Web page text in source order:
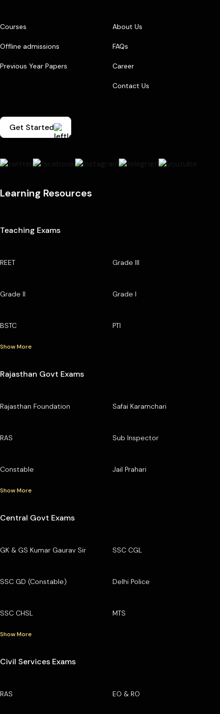
Courses
Offline admissions
Previous Year Papers
About Us
FAQs
Career
Contact Us
Get Started
Learning Resources
Teaching Exams
REET Grade III
Grade II Grade I
BSTC PTI
Show More
Rajasthan Govt Exams
Rajasthan Foundation Safai Karamchari
RAS Sub Inspector
Constable Jail Prahari
Show More
Central Govt Exams
GK & GS Kumar Gaurav Sir SSC CGL
SSC GD (Constable) Delhi Police
SSC CHSL MTS
Show More
Civil Services Exams
RAS EO & RO